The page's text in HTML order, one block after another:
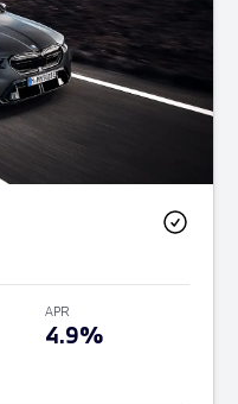
APR
4.9%